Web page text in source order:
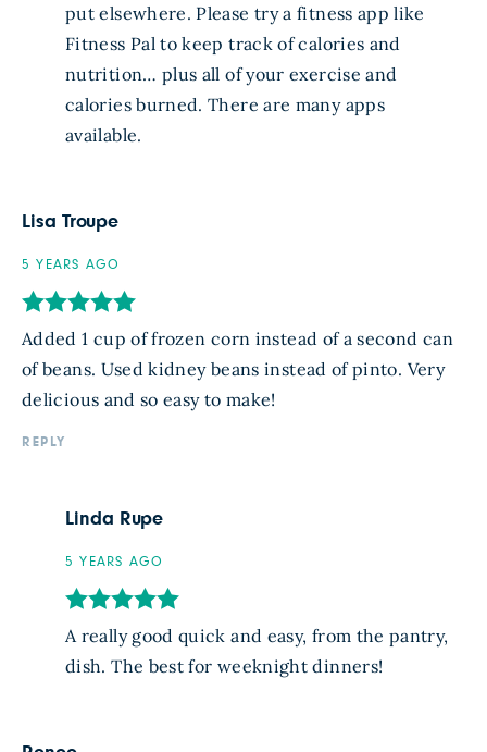
put elsewhere. Please try a fitness app like
Fitness Pal to keep track of calories and
nutrition… plus all of your exercise and
calories burned. There are many apps
available.
Lisa Troupe
5 YEARS AGO
Added 1 cup of frozen corn instead of a second can
of beans. Used kidney beans instead of pinto. Very
delicious and so easy to make!
REPLY
Linda Rupe
5 YEARS AGO
A really good quick and easy, from the pantry,
dish. The best for weeknight dinners!